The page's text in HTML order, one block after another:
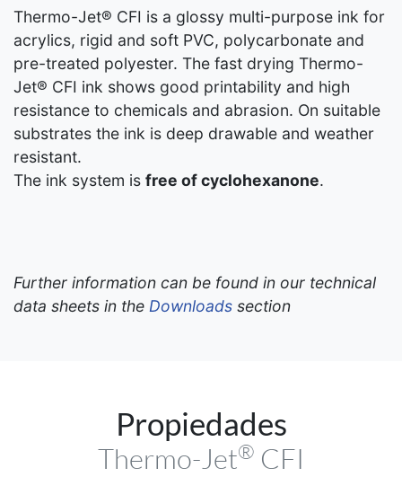
Thermo-Jet® CFI is a glossy multi-purpose ink for
acrylics, rigid and soft PVC, polycarbonate and
pre-treated polyester. The fast drying Thermo-
Jet® CFI ink shows good printability and high
resistance to chemicals and abrasion. On suitable
substrates the ink is deep drawable and weather
resistant.
The ink system is free of cyclohexanone.
Further information can be found in our technical
data sheets in the Downloads section
Propiedades
Thermo-Jet® CFI